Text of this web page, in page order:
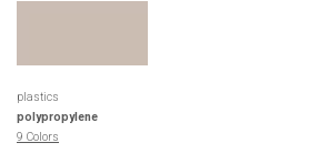
plastics
polypropylene
9 Colors